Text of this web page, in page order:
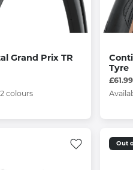
Grand Prix TR
colours
Tyre
£61.99
Out